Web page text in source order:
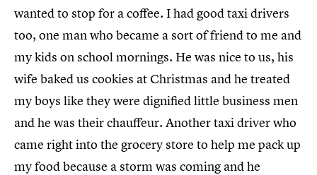
wanted to stop for a coffee. I had good taxi drivers
too, one man who became a sort of friend to me and
my kids on school mornings. He was nice to us, his
wife baked us cookies at Christmas and he treated
my boys like they were dignified little business men
and he was their chauffeur. Another taxi driver who
came right into the grocery store to help me pack up
my food because a storm was coming and he